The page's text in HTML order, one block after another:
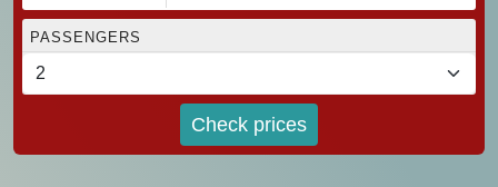
PASSENGERS
Check prices